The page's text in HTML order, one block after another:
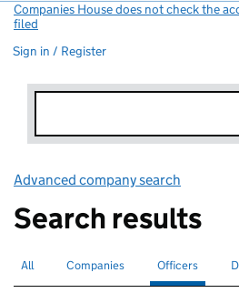
Companies House does not check the
filed
Sign in / Register
Advanced company search
Search results
Search for companies or officers
All Search for companies
Companies Search for
Officers